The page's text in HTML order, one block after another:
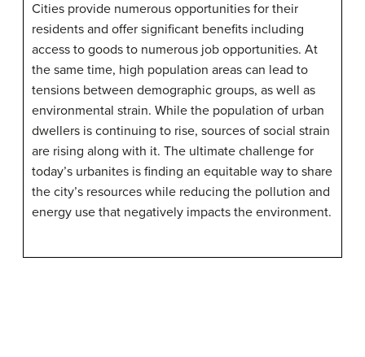
Cities provide numerous opportunities for their
residents and offer significant benefits including
access to goods to numerous job opportunities. At
the same time, high population areas can lead to
tensions between demographic groups, as well as
environmental strain. While the population of urban
dwellers is continuing to rise, sources of social strain
are rising along with it. The ultimate challenge for
today’s urbanites is finding an equitable way to share
the city’s resources while reducing the pollution and
energy use that negatively impacts the environment.